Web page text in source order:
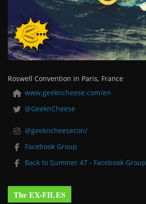
Roswell Convention in Paris, France
www.geekncheese.com/en
@GeeknCheese
@geekncheesecon/
Facebook Group
Back to Summer 47 - Facebook Group
The EX-FILES